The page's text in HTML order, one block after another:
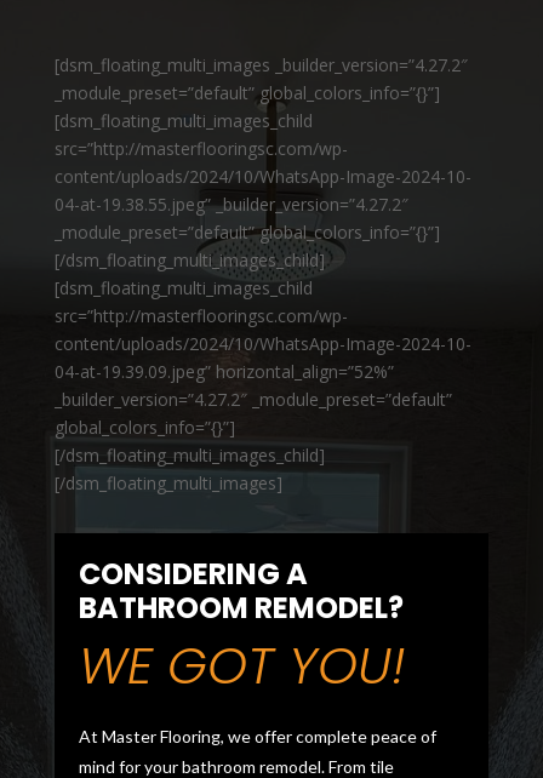
[dsm_floating_multi_images _builder_version=”4.27.2″
_module_preset=”default” global_colors_info=”{}”]
[dsm_floating_multi_images_child
src=”http://masterflooringsc.com/wp-
content/uploads/2024/10/WhatsApp-Image-2024-10-
04-at-19.38.55.jpeg” _builder_version=”4.27.2″
_module_preset=”default” global_colors_info=”{}”]
[/dsm_floating_multi_images_child]
[dsm_floating_multi_images_child
src=”http://masterflooringsc.com/wp-
content/uploads/2024/10/WhatsApp-Image-2024-10-
04-at-19.39.09.jpeg” horizontal_align=”52%”
_builder_version=”4.27.2″ _module_preset=”default”
global_colors_info=”{}”]
[/dsm_floating_multi_images_child]
[/dsm_floating_multi_images]
CONSIDERING A
BATHROOM REMODEL?
WE GOT YOU!
At Master Flooring, we offer complete peace of
mind for your bathroom remodel. From tile